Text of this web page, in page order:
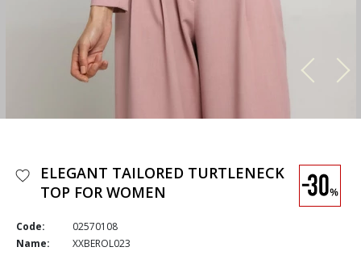
ELEGANT TAILORED TURTLENECK
TOP FOR WOMEN
Code:
02570108
Name:
XXBEROL023